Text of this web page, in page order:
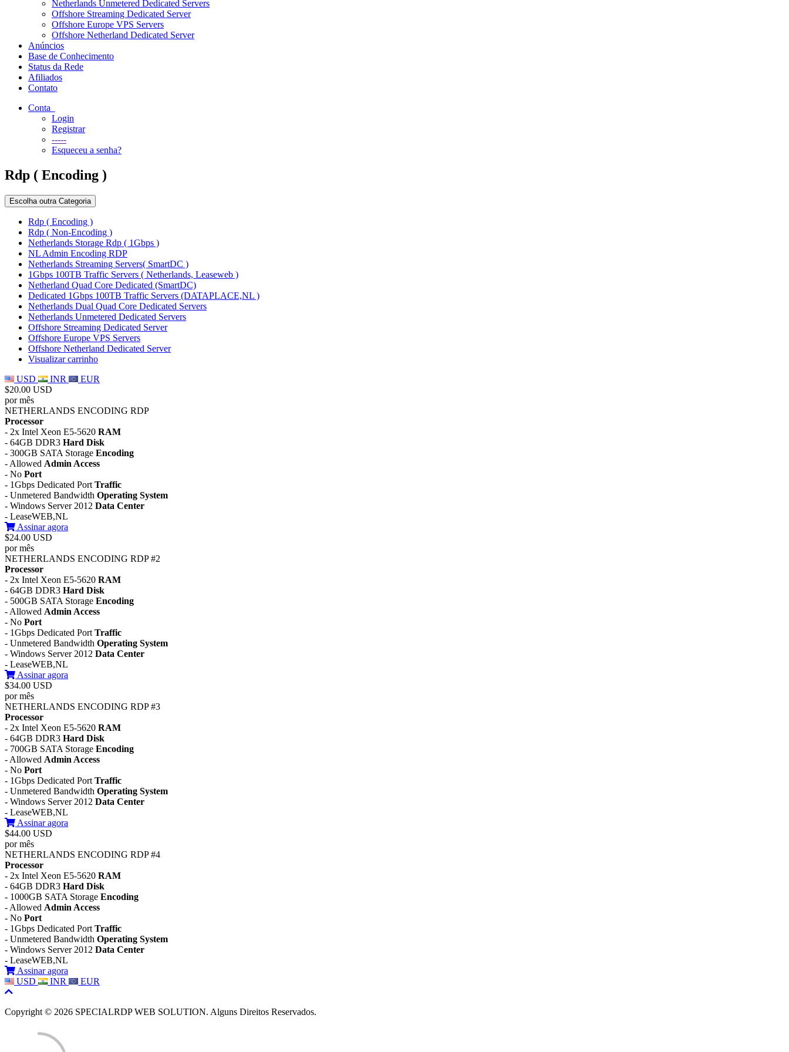
Netherlands Unmetered Dedicated Servers
Offshore Streaming Dedicated Server
Offshore Europe VPS Servers
Offshore Netherland Dedicated Server
Anúncios
Base de Conhecimento
Status da Rede
Afiliados
Contato
Conta
Login
Registrar
-----
Esqueceu a senha?
Rdp ( Encoding )
Escolha outra Categoria
Rdp ( Encoding )
Rdp ( Non-Encoding )
Netherlands Storage Rdp ( 1Gbps )
NL Admin Encoding RDP
Netherlands Streaming Servers( SmartDC )
1Gbps 100TB Traffic Servers ( Netherlands, Leaseweb )
Netherland Quad Core Dedicated (SmartDC)
Dedicated 1Gbps 100TB Traffic Servers (DATAPLACE,NL )
Netherlands Dual Quad Core Dedicated Servers
Netherlands Unmetered Dedicated Servers
Offshore Streaming Dedicated Server
Offshore Europe VPS Servers
Offshore Netherland Dedicated Server
Visualizar carrinho
USD
INR
EUR
$20.00 USD
por mês
NETHERLANDS ENCODING RDP
Processor
- 2x Intel Xeon E5-5620 RAM
- 64GB DDR3 Hard Disk
- 300GB SATA Storage Encoding
- Allowed Admin Access
- No Port
- 1Gbps Dedicated Port Traffic
- Unmetered Bandwidth Operating System
- Windows Server 2012 Data Center
- LeaseWEB,NL
Assinar agora
$24.00 USD
por mês
NETHERLANDS ENCODING RDP #2
Processor
- 2x Intel Xeon E5-5620 RAM
- 64GB DDR3 Hard Disk
- 500GB SATA Storage Encoding
- Allowed Admin Access
- No Port
- 1Gbps Dedicated Port Traffic
- Unmetered Bandwidth Operating System
- Windows Server 2012 Data Center
- LeaseWEB,NL
Assinar agora
$34.00 USD
por mês
NETHERLANDS ENCODING RDP #3
Processor
- 2x Intel Xeon E5-5620 RAM
- 64GB DDR3 Hard Disk
- 700GB SATA Storage Encoding
- Allowed Admin Access
- No Port
- 1Gbps Dedicated Port Traffic
- Unmetered Bandwidth Operating System
- Windows Server 2012 Data Center
- LeaseWEB,NL
Assinar agora
$44.00 USD
por mês
NETHERLANDS ENCODING RDP #4
Processor
- 2x Intel Xeon E5-5620 RAM
- 64GB DDR3 Hard Disk
- 1000GB SATA Storage Encoding
- Allowed Admin Access
- No Port
- 1Gbps Dedicated Port Traffic
- Unmetered Bandwidth Operating System
- Windows Server 2012 Data Center
- LeaseWEB,NL
Assinar agora
USD
INR EUR
Copyright © 2026 SPECIALRDP WEB SOLUTION. Alguns Direitos Reservados.